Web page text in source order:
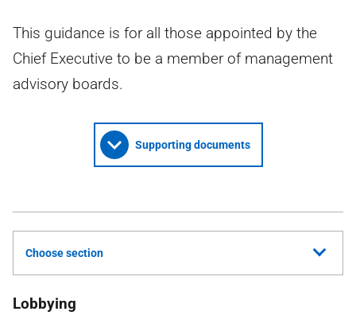
This guidance is for all those appointed by the
Chief Executive to be a member of management
advisory boards.
Supporting documents
Choose section
Lobbying